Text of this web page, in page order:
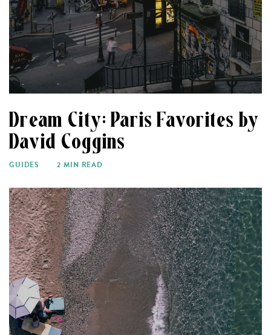
Dream City: Paris Favorites by
David Coggins
GUIDES 2 MIN READ